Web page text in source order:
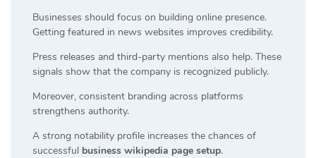
Businesses should focus on building online presence.
Getting featured in news websites improves credibility.
Press releases and third-party mentions also help. These
signals show that the company is recognized publicly.
Moreover, consistent branding across platforms
strengthens authority.
A strong notability profile increases the chances of
successful business wikipedia page setup.